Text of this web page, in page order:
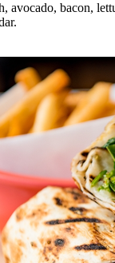
avocado, bacon,